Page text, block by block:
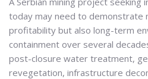
today may need to demonstrate
profitability but also long-term
containment over several
post-closure water treatment,
revegetation, infrastructure